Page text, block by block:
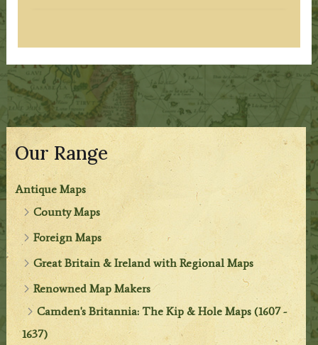
Our Range
Antique Maps
County Maps
Foreign Maps
Great Britain & Ireland with Regional Maps
Renowned Map Makers
Camden's Britannia: The Kip & Hole Maps (1607 -
1637)